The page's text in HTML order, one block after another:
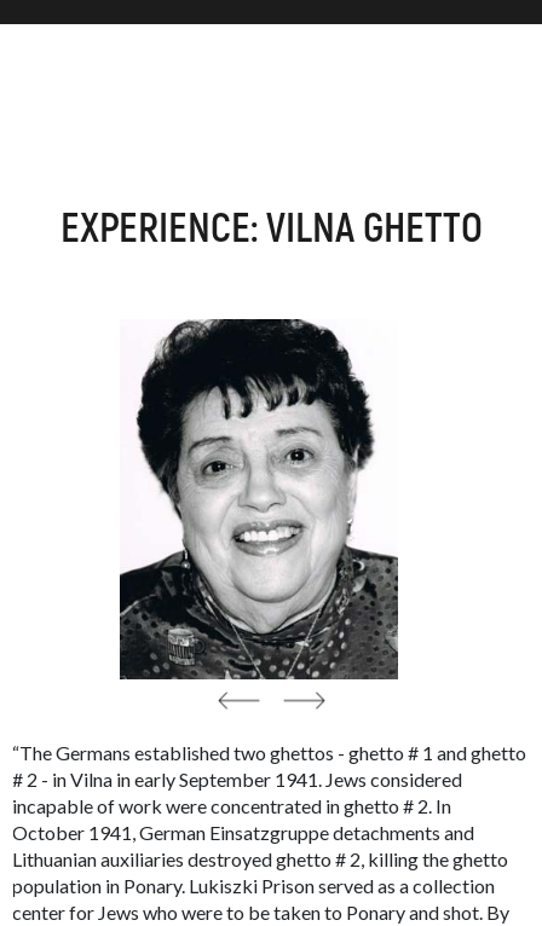
EXPERIENCE: VILNA GHETTO
“The Germans established two ghettos - ghetto # 1 and ghetto
# 2 - in Vilna in early September 1941. Jews considered
incapable of work were concentrated in ghetto # 2. In
October 1941, German Einsatzgruppe detachments and
Lithuanian auxiliaries destroyed ghetto # 2, killing the ghetto
population in Ponary. Lukiszki Prison served as a collection
center for Jews who were to be taken to Ponary and shot. By